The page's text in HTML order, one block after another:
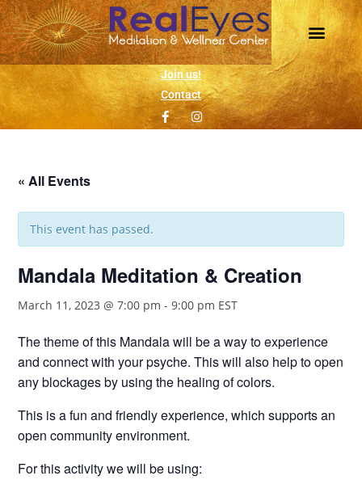
Join us!
Contact
« All Events
This event has passed.
Mandala Meditation & Creation
March 11, 2023 @ 7:00 pm -9:00 pm EST
The theme of this Mandala will be a way to experience
and connect with your psyche. This will also help to open
any blockages by using the healing of colors.
This is a fun and friendly experience, which supports an
open community environment.
For this activity we will be using: